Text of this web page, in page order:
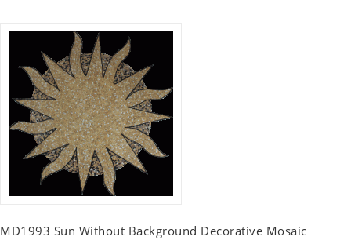
MD1993 Sun Without Background Decorative Mosaic